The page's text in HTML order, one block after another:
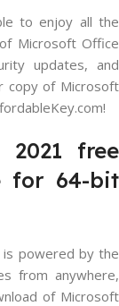
to enjoy all the
Microsoft Office
updates, and
copy of Microsoft
free
for 64-bit
powered by the
from anywhere,
of Microsoft